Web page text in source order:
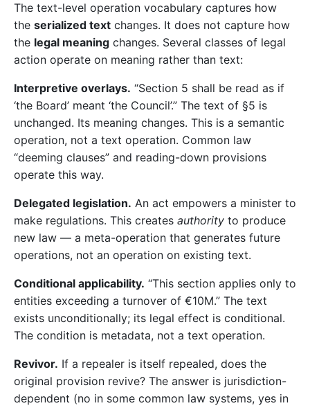
The text-level operation vocabulary captures how
the serialized text changes. It does not capture how
the legal meaning changes. Several classes of legal
action operate on meaning rather than text:
Interpretive overlays. “Section 5 shall be read as if
‘the Board’ meant ‘the Council’.” The text of §5 is
unchanged. Its meaning changes. This is a semantic
operation, not a text operation. Common law
“deeming clauses” and reading-down provisions
operate this way.
Delegated legislation. An act empowers a minister to
make regulations. This creates authority to produce
new law — a meta-operation that generates future
operations, not an operation on existing text.
Conditional applicability. “This section applies only to
entities exceeding a turnover of €10M.” The text
exists unconditionally; its legal effect is conditional.
The condition is metadata, not a text operation.
Revivor. If a repealer is itself repealed, does the
original provision revive? The answer is jurisdiction-
dependent (no in some common law systems, yes in